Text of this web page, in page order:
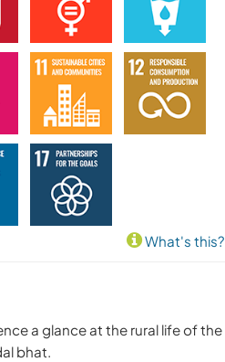
What's this?
a glance at the rural life of the
bhat.